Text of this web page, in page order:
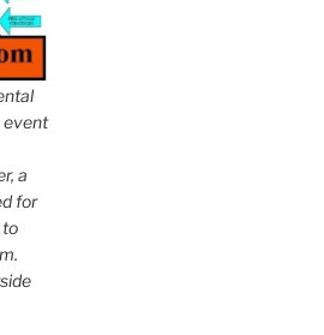
event
a
for
to